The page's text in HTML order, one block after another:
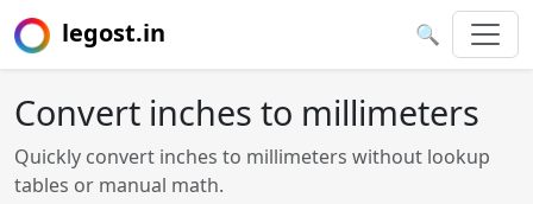
legost.in 🔍
Convert inches to millimeters
Quickly convert inches to millimeters without lookup
tables or manual math.